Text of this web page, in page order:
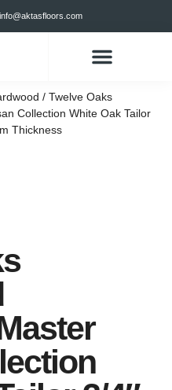
info@aktasfloors.com
/ Twelve Oaks
Collection White Oak Tailor
Thickness